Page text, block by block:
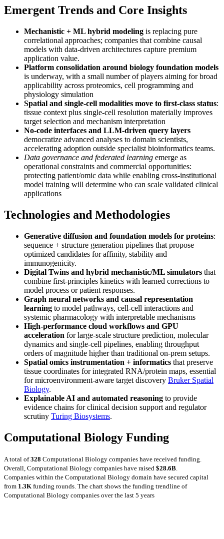
Emergent Trends and Core Insights
Mechanistic + ML hybrid modeling is replacing pure
correlational approaches; companies that combine causal
models with data-driven architectures capture premium
application value.
Platform consolidation around biology foundation models
is underway, with a small number of players aiming for broad
applicability across proteomics, cell programming and
physiology simulation
Spatial and single-cell modalities move to first-class status:
tissue context plus single-cell resolution materially improves
target selection and mechanism interpretation
No-code interfaces and LLM-driven query layers
democratize advanced analyses to domain scientists,
accelerating adoption outside specialist bioinformatics teams.
Data governance and federated learning emerge as
operational constraints and commercial opportunities:
protecting patient/omic data while enabling cross-institutional
model training will determine who can scale validated clinical
applications
Technologies and Methodologies
Generative diffusion and foundation models for proteins:
sequence + structure generation pipelines that propose
optimized candidates for affinity, stability and
immunogenicity.
Digital Twins and hybrid mechanistic/ML simulators that
combine first-principles kinetics with learned corrections to
model process or patient responses.
Graph neural networks and causal representation
learning to model pathways, cell-cell interactions and
systemic pharmacology with interpretable mechanisms
High-performance cloud workflows and GPU
acceleration for large-scale structure prediction, molecular
dynamics and single-cell pipelines, enabling throughput
orders of magnitude higher than traditional on-prem setups.
Spatial omics instrumentation + informatics that preserve
tissue coordinates for integrated RNA/protein maps, essential
for microenvironment-aware target discovery Bruker Spatial
Biology.
Explainable AI and automated reasoning to provide
evidence chains for clinical decision support and regulator
scrutiny Turing Biosystems.
Computational Biology Funding
A total of328 Computational Biology companies have received funding.
Overall, Computational Biology companies have raised $28.6B
Companies within the Computational Biology domain have secured capital
from 1.3K funding rounds. The chart shows the funding trendline of
Computational Biology companies over the last 5 years